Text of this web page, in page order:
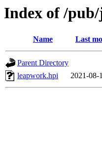
Index of /
Name Last
Parent Directory
leapwork.hpi
2021-08-